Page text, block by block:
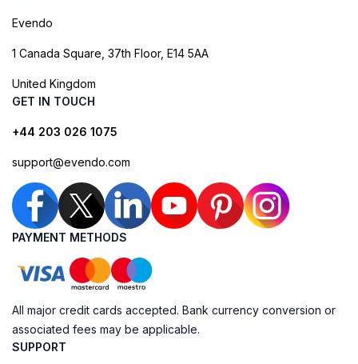
Evendo
1 Canada Square, 37th Floor, E14 5AA
United Kingdom
GET IN TOUCH
+44 203 026 1075
support@evendo.com
PAYMENT METHODS
All major credit cards accepted. Bank currency conversion or
associated fees may be applicable.
SUPPORT